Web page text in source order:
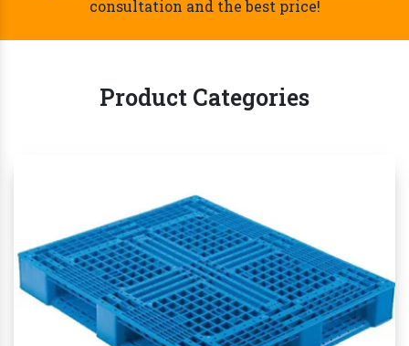
consultation and the best price!
Product Categories